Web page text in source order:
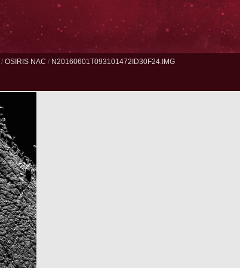
/ OSIRIS NAC / N20160601T093101472ID30F24.IMG